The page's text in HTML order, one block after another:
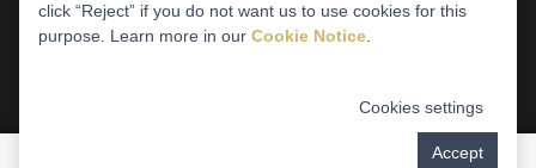
Unlike conventional dental implants anchored in
click “Reject” if you do not want us to use cookies for this
purpose. Learn more in our Cookie Notice
Cookies settings
Accept